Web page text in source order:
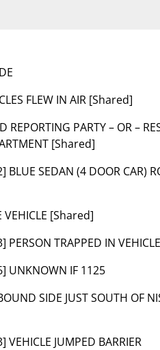
FLEW IN AIR [Shared]
PARTY – OR –
[Shared]
SEDAN (4 DOOR CAR)
VEHICLE [Shared]
TRAPPED IN VEHICLE
UNKNOWN IF 1125
SIDE JUST SOUTH OF
JUMPED BARRIER